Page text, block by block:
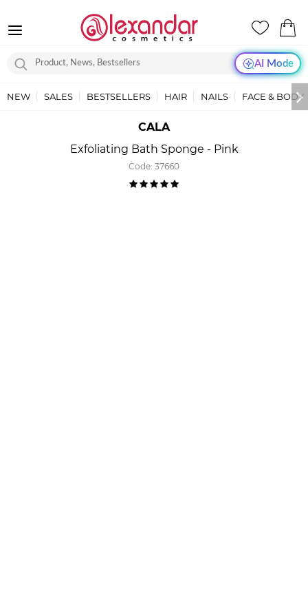
AI Mode
NEW SALES BESTSELLERS HAIR NAILS FACE & BODY
CALA
Exfoliating Bath Sponge - Pink
Code: 37660